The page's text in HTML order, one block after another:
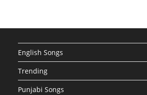
English Songs
Trending
Punjabi Songs